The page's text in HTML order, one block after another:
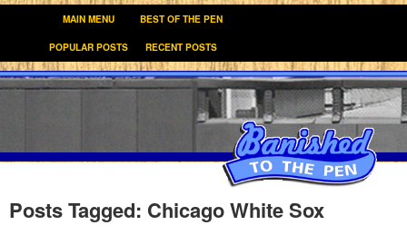
MAIN MENU BEST OF THE PEN
POPULAR POSTS RECENT POSTS
Posts Tagged: Chicago White Sox